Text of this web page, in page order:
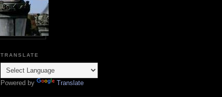
TRANSLATE
Powered by Translate